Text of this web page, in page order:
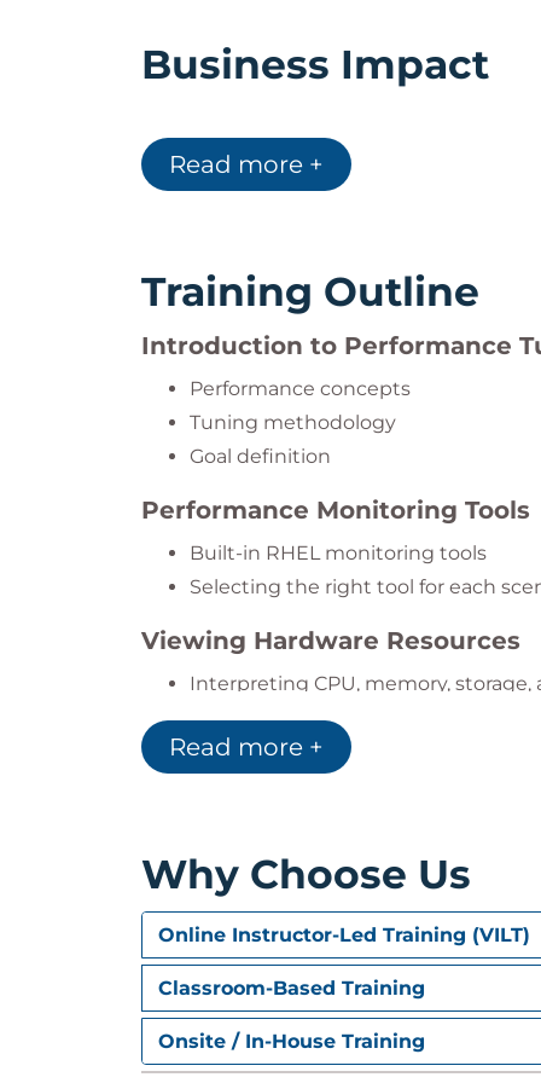
Business Impact
Improve infrastructure performance
Increase system utilization
Make better capacity planning
Individual Impact
Participants who complete this course
Analyze and interpret system
Tune systems in cloud and virtual
Provide data-driven
Read more +
Training Outline
Introduction to Performance
Performance concepts
Tuning methodology
Goal definition
Performance Monitoring Tools
Built-in RHEL monitoring tools
Selecting the right tool for each
Viewing Hardware Resources
Interpreting CPU, memory,
Kernel Tunables and tuned
Using the tuned tool
Control Groups (cgroups)
Managing resource limits with
Controlling service and user
System Tracing
Using tracing tools
Diagnosing system behavior
Read more +
Why Choose Us
Online Instructor-Led Training (VILT)
Classroom-Based Training
Onsite / In-House Training